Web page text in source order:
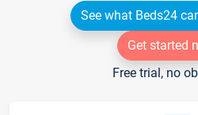
See what Beds24
Get started
Free trial, no